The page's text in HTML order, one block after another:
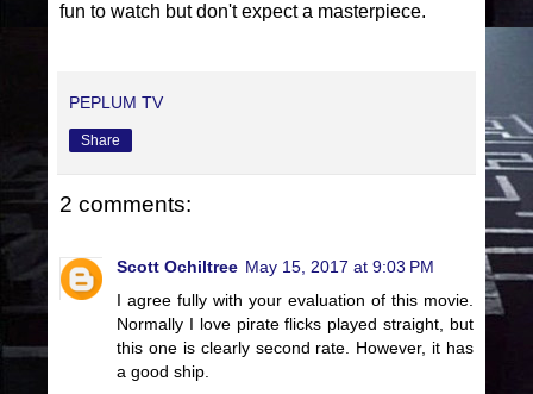
fun to watch but don't expect a masterpiece.
PEPLUM TV
Share
2 comments:
Scott Ochiltree May 15, 2017 at 9:03 PM
I agree fully with your evaluation of this movie.
Normally I love pirate flicks played straight, but
this one is clearly second rate. However, it has
a good ship.